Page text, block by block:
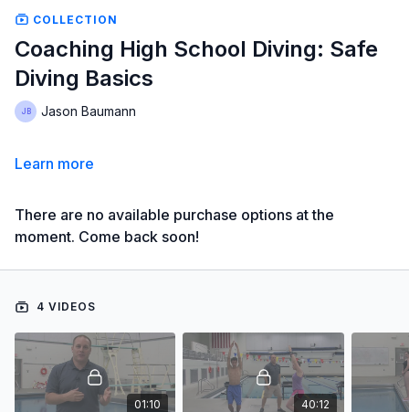
COLLECTION
Coaching High School Diving: Safe
Diving Basics
Jason Baumann
Learn more
There are no available purchase options at the
moment. Come back soon!
4 VIDEOS
01:10 40:12